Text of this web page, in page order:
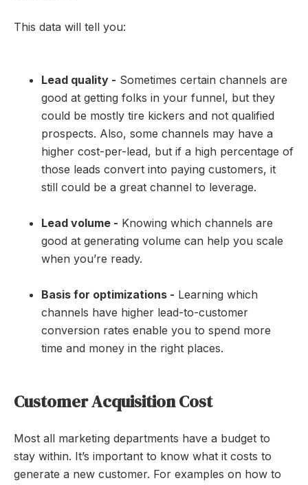
This data will tell you:
Lead quality - Sometimes certain channels are
good at getting folks in your funnel, but they
could be mostly tire kickers and not qualified
prospects. Also, some channels may have a
higher cost-per-lead, but if a high percentage of
those leads convert into paying customers, it
still could be a great channel to leverage.
Lead volume - Knowing which channels are
good at generating volume can help you scale
when you’re ready.
Basis for optimizations - Learning which
channels have higher lead-to-customer
conversion rates enable you to spend more
time and money in the right places.
Customer Acquisition Cost
Most all marketing departments have a budget to
stay within. It’s important to know what it costs to
generate a new customer. For examples on how to